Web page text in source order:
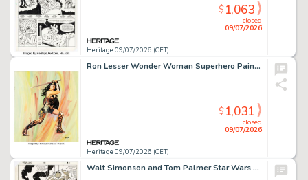
Heritage 09/07/2026 (CET)
closed
09/07/2026
$1,063
Ron Lesser Wonder Woman Superhero Painting Original Art (undated).
Heritage 09/07/2026 (CET)
closed
09/07/2026
$1,031
Walt Simonson and Tom Palmer Star Wars #59 Story Page 7 Original Art (Marvel, 1982).